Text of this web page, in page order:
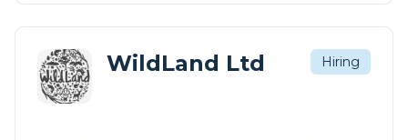
WildLand Ltd Hiring